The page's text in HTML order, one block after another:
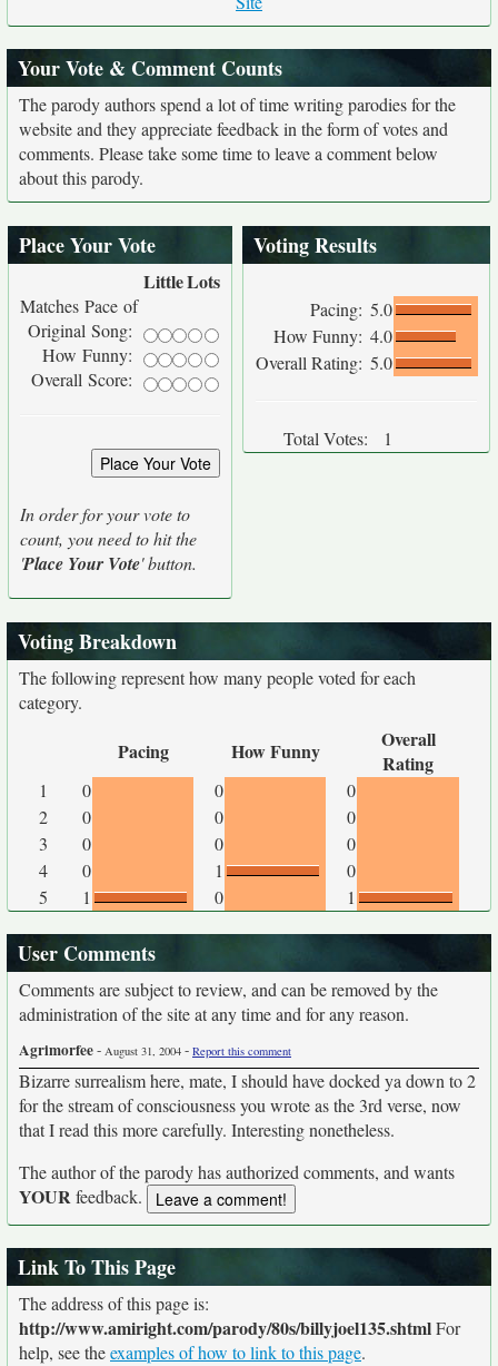
Your Vote & Comment Counts
The parody authors spend a lot of time writing parodies for the
website and they appreciate feedback in the form of votes and
comments. Please take some time to leave a comment below
about this parody.
Place Your Vote
LittleLots
Matches Pace of
Original Song:
How Funny:
Overall Score:
In order for your vote to
count, you need to hit the
'Place Your Vote' button.
Voting Results
Pacing: 5.0
How Funny: 4.0
Overall Rating: 5.0
Total Votes: 1
Voting Breakdown
The following represent how many people voted for each
category.
Pacing How Funny
Overall
Rating
1 0 0
0
2
0 0
0
3
0 0
0
4
0 1
0
5
1 0 1
User Comments
Comments are subject to review, and can be removed by the
administration of the site at any time and for any reason.
Agrimorfee- August 31, 2004 - Report this comment
Bizarre surrealism here, mate, I should have docked ya down to 2
for the stream of consciousness you wrote as the 3rd verse, now
that I read this more carefully. Interesting nonetheless.
The author of the parody has authorized comments, and wants
YOURfeedback.
Link To This Page
The address of this page is:
http://www.amiright.com/parody/80s/billyjoel135.shtmlFor
help, see theexamples of how to link to this page.